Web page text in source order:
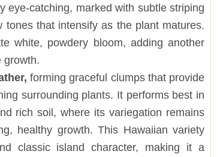
eye-catching, marked with subtle striping
that intensify as the plant matures.
white, powdery bloom, adding another
growth.
forming graceful clumps that provide
surrounding plants. It performs best in
rich soil, where its variegation remains
healthy growth. This Hawaiian variety
classic island character, making it a